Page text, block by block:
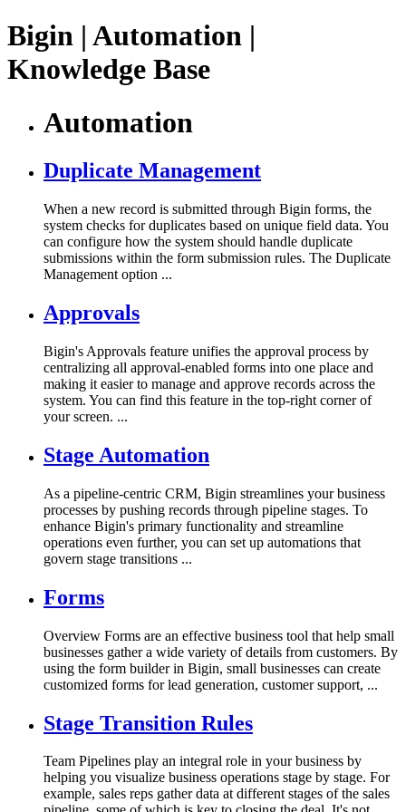
Bigin | Automation |
Knowledge Base
Automation
Duplicate Management
When a new record is submitted through Bigin forms, the
system checks for duplicates based on unique field data. You
can configure how the system should handle duplicate
submissions within the form submission rules. The Duplicate
Management option ...
Approvals
Bigin's Approvals feature unifies the approval process by
centralizing all approval-enabled forms into one place and
making it easier to manage and approve records across the
system. You can find this feature in the top-right corner of
your screen. ...
Stage Automation
As a pipeline-centric CRM, Bigin streamlines your business
processes by pushing records through pipeline stages. To
enhance Bigin's primary functionality and streamline
operations even further, you can set up automations that
govern stage transitions ...
Forms
Overview Forms are an effective business tool that help small
businesses gather a wide variety of details from customers. By
using the form builder in Bigin, small businesses can create
customized forms for lead generation, customer support, ...
Stage Transition Rules
Team Pipelines play an integral role in your business by
helping you visualize business operations stage by stage. For
example, sales reps gather data at different stages of the sales